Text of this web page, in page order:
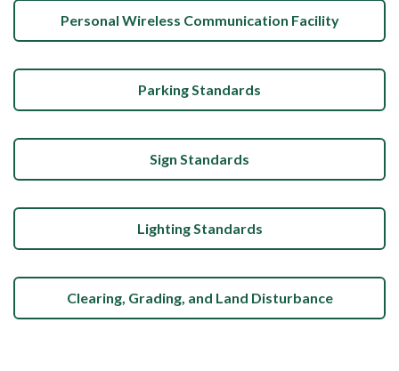
Personal Wireless Communication Facility
Parking Standards
Sign Standards
Lighting Standards
Clearing, Grading, and Land Disturbance